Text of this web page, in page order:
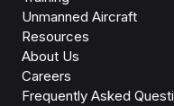
Unmanned Aircraft
Resources
About Us
Careers
Frequently Asked